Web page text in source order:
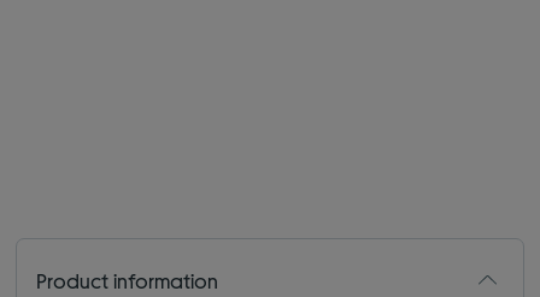
Product information